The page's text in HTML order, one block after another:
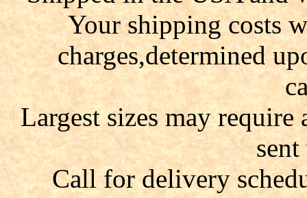
Your shipping costs
charges,determined
Largest sizes may
Call for delivery